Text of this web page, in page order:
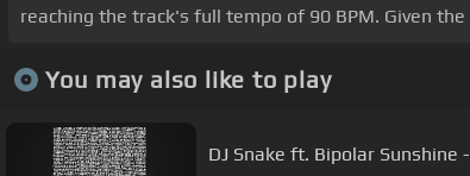
reaching the track's full tempo of 90 BPM. Given
You may also like to play
DJ Snake ft. Bipolar Sunshine